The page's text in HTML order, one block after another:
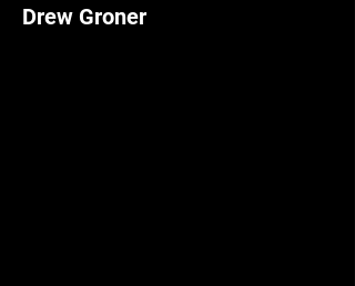
Drew Groner